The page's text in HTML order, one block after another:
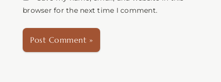
browser for the next time I comment.